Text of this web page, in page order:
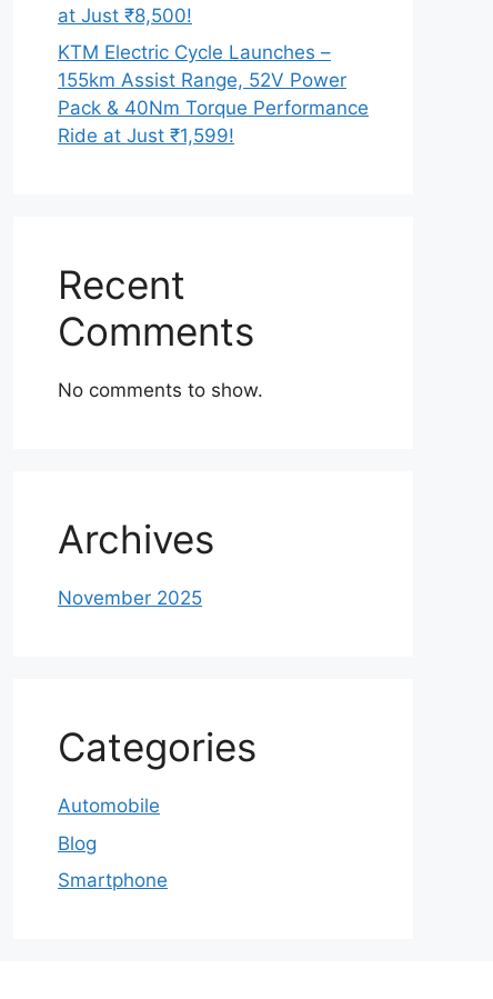
at Just ₹8,500!
KTM Electric Cycle Launches –
155km Assist Range, 52V Power
Pack & 40Nm Torque Performance
Ride at Just ₹1,599!
Recent
Comments
No comments to show.
Archives
November 2025
Categories
Automobile
Blog
Smartphone